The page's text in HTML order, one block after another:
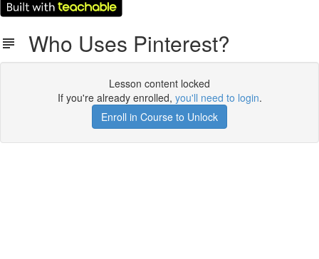
Who Uses Pinterest?
Lesson content locked
If you're already enrolled, you'll need to login.
Enroll in Course to Unlock